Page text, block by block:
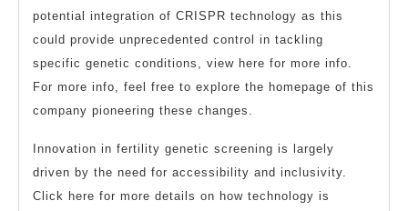
potential integration of CRISPR technology as this
could provide unprecedented control in tackling
specific genetic conditions, view here for more info.
For more info, feel free to explore the homepage of this
company pioneering these changes.
Innovation in fertility genetic screening is largely
driven by the need for accessibility and inclusivity.
Click here for more details on how technology is